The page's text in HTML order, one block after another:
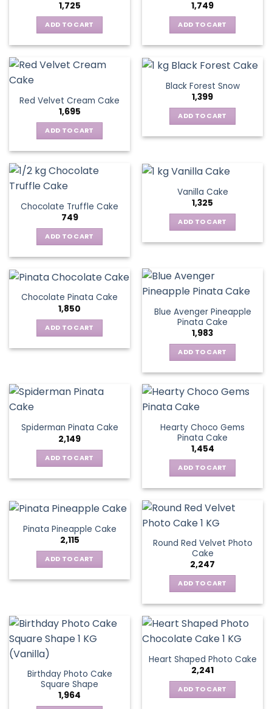
1,725
ADD TO CART
1,749
ADD TO CART
Red Velvet Cream Cake
1,695
ADD TO CART
Black Forest Snow
1,399
ADD TO CART
Chocolate Truffle Cake
749
ADD TO CART
Vanilla Cake
1,325
ADD TO CART
Chocolate Pinata Cake
1,850
ADD TO CART
Blue Avenger Pineapple
Pinata Cake
1,983
ADD TO CART
Spiderman Pinata Cake
2,149
ADD TO CART
Hearty Choco Gems
Pinata Cake
1,454
ADD TO CART
Pinata Pineapple Cake
2,115
ADD TO CART
Round Red Velvet Photo
Cake
2,247
ADD TO CART
Birthday Photo Cake
Square Shape
1,964
Heart Shaped Photo Cake
2,241
ADD TO CART